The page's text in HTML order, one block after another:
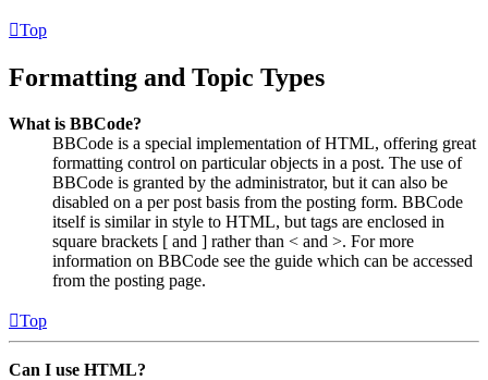
Top
Formatting and Topic Types
What is BBCode?
BBCode is a special implementation of HTML, offering great
formatting control on particular objects in a post. The use of
BBCode is granted by the administrator, but it can also be
disabled on a per post basis from the posting form. BBCode
itself is similar in style to HTML, but tags are enclosed in
square brackets [ and ] rather than < and >. For more
information on BBCode see the guide which can be accessed
from the posting page.
Top
Can I use HTML?